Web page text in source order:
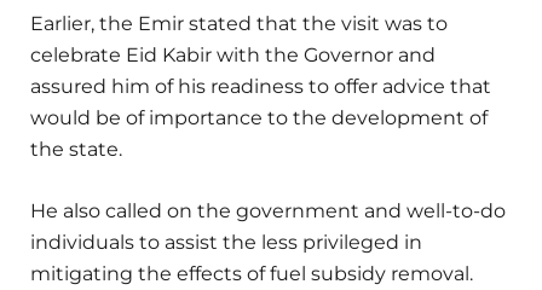
Earlier, the Emir stated that the visit was to
celebrate Eid Kabir with the Governor and
assured him of his readiness to offer advice that
would be of importance to the development of
the state.
He also called on the government and well-to-do
individuals to assist the less privileged in
mitigating the effects of fuel subsidy removal.